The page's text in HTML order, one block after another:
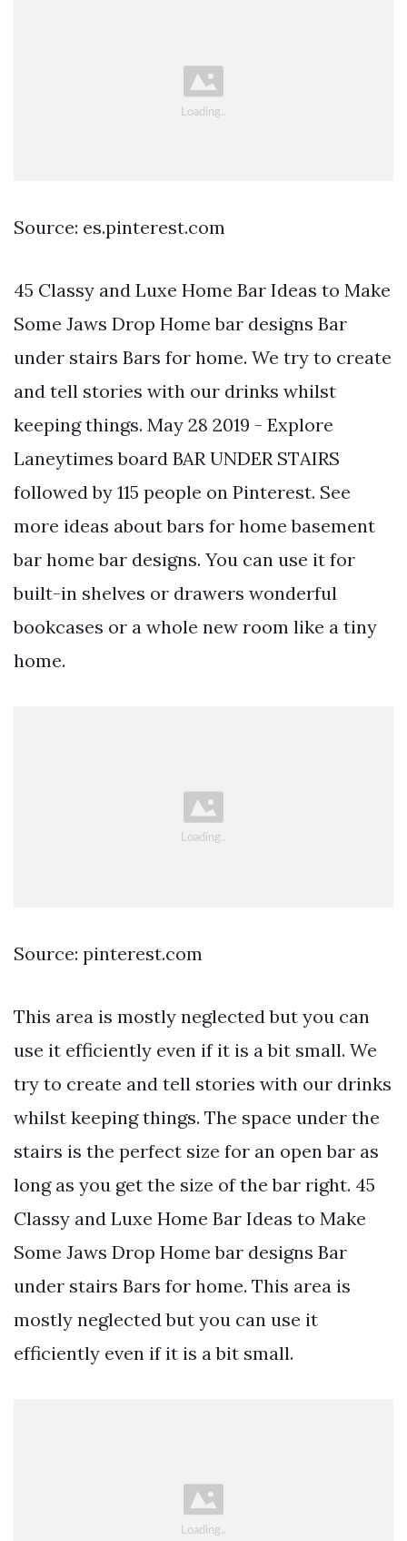
Source: es.pinterest.com
45 Classy and Luxe Home Bar Ideas to Make
Some Jaws Drop Home bar designs Bar
under stairs Bars for home. We try to create
and tell stories with our drinks whilst
keeping things. May 28 2019 - Explore
Laneytimes board BAR UNDER STAIRS
followed by 115 people on Pinterest. See
more ideas about bars for home basement
bar home bar designs. You can use it for
built-in shelves or drawers wonderful
bookcases or a whole new room like a tiny
home.
Source: pinterest.com
This area is mostly neglected but you can
use it efficiently even if it is a bit small. We
try to create and tell stories with our drinks
whilst keeping things. The space under the
stairs is the perfect size for an open bar as
long as you get the size of the bar right. 45
Classy and Luxe Home Bar Ideas to Make
Some Jaws Drop Home bar designs Bar
under stairs Bars for home. This area is
mostly neglected but you can use it
efficiently even if it is a bit small.